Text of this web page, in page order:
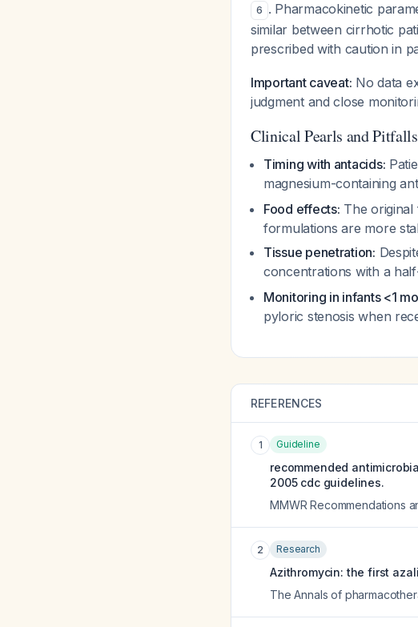
6 . Pharmacokinetic
similar between cirrhotic
prescribed with caution in
Important caveat: No data
judgment and close
Clinical Pearls and Pitfalls
Timing with antacids:
magnesium-containing
Food effects: The
formulations are more
Tissue penetration:
concentrations with a
Monitoring in infants <1
pyloric stenosis when
REFERENCES
1 Guideline
recommended
2005 cdc guidelines.
MMWR Recommendations
2 Research
Azithromycin: the first
The Annals of